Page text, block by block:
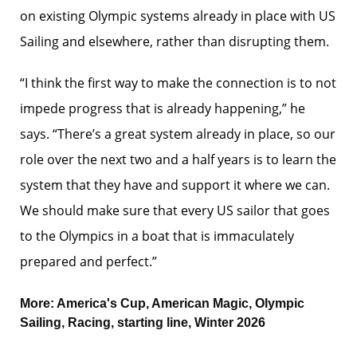
on existing Olympic systems already in place with US
Sailing and elsewhere, rather than disrupting them.
“I think the first way to make the connection is to not
impede progress that is already happening,” he
says. “There’s a great system already in place, so our
role over the next two and a half years is to learn the
system that they have and support it where we can.
We should make sure that every US sailor that goes
to the Olympics in a boat that is immaculately
prepared and perfect.”
More: America's Cup,American Magic, Olympic
Sailing, Racing, starting line, Winter 2026